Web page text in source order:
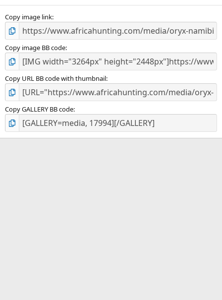
s
Copy image link
Copy image BB code
Copy URL BB code with thumbnail
Copy GALLERY BB code